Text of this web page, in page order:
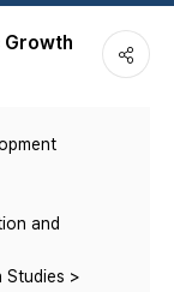
Growth
and
Studies >